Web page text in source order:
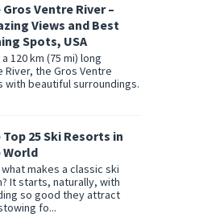
Gros Ventre River –
Views and Best
Spots, USA
120 km (75 mi) long
the Gros Ventre
beautiful surroundings.
Top 25 Ski Resorts in
World
makes a classic ski
It starts, naturally, with
so good they attract
fo...